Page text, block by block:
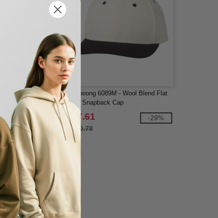
- Five-Panel Flat Bill
-29%
Yupoong 6089M - Wool Blend Flat
Bill Snapback Cap
$7.61
$10.78
-29%